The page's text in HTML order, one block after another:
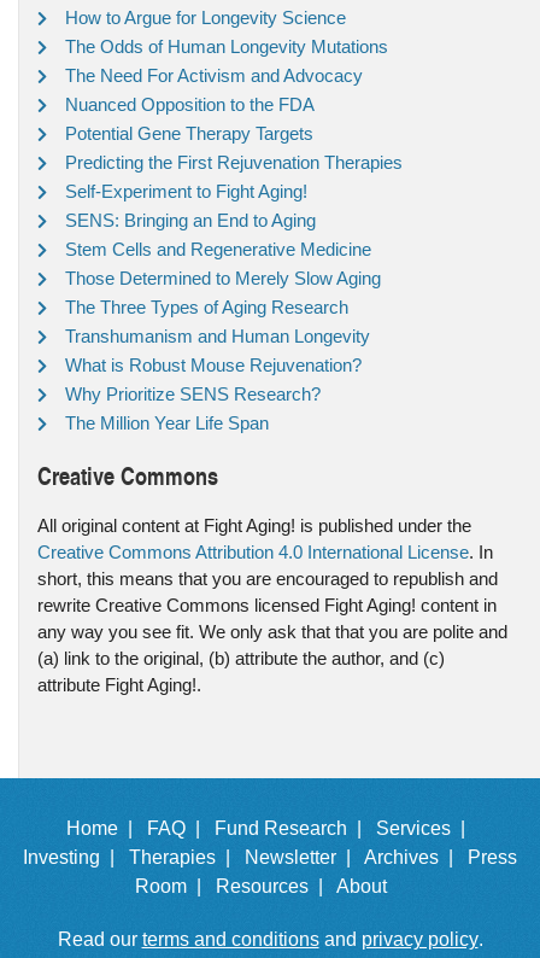
How to Argue for Longevity Science
The Odds of Human Longevity Mutations
The Need For Activism and Advocacy
Nuanced Opposition to the FDA
Potential Gene Therapy Targets
Predicting the First Rejuvenation Therapies
Self-Experiment to Fight Aging!
SENS: Bringing an End to Aging
Stem Cells and Regenerative Medicine
Those Determined to Merely Slow Aging
The Three Types of Aging Research
Transhumanism and Human Longevity
What is Robust Mouse Rejuvenation?
Why Prioritize SENS Research?
The Million Year Life Span
Creative Commons
All original content at Fight Aging! is published under the
Creative Commons Attribution 4.0 International License. In
short, this means that you are encouraged to republish and
rewrite Creative Commons licensed Fight Aging! content in
any way you see fit. We only ask that that you are polite and
(a) link to the original, (b) attribute the author, and (c)
attribute Fight Aging!.
Home | FAQ | Fund Research |
Services |
Investing |
Therapies | Newsletter | Archives |
Press
Room |
Resources | About
Read our terms and conditionsand privacy policy.